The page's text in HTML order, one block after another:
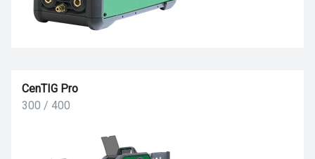
CenTIG Pro
300 / 400